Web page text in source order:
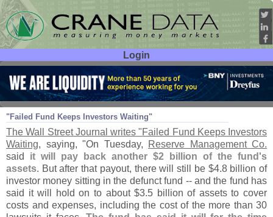
Login
User ID:
Password:
"Failed Fund Keeps Investors Waiting"
Apr 17 09
The Wall Street Journal writes "Failed Fund Keeps Investors
Waiting, saying, "On Tuesday,
Reserve Management Co.
said it will pay back another $2 billion of the fund's
assets. But after that payout, there will still be $4.8 billion of
investor money sitting in the defunct fund -- and the fund has
said it will hold on to about $3.5 billion of assets to cover
costs and expenses, including the cost of the more than 30